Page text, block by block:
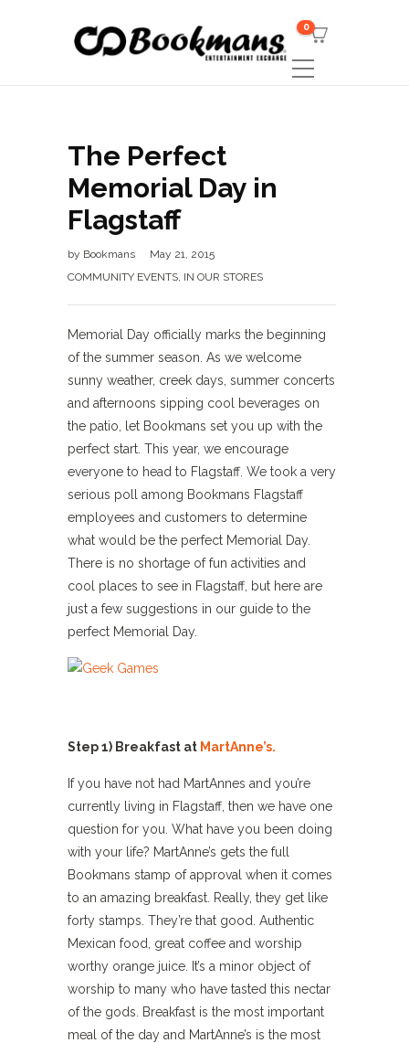
0
The Perfect
Memorial Day in
Flagstaff
by Bookmans
May 21, 2015
COMMUNITY EVENTS, IN OUR STORES
Memorial Day officially marks the beginning
of the summer season. As we welcome
sunny weather, creek days, summer concerts
and afternoons sipping cool beverages on
the patio, let Bookmans set you up with the
perfect start. This year, we encourage
everyone to head to Flagstaff. We took a very
serious poll among Bookmans Flagstaff
employees and customers to determine
what would be the perfect Memorial Day.
There is no shortage of fun activities and
cool places to see in Flagstaff, but here are
just a few suggestions in our guide to the
perfect Memorial Day.
Step 1) Breakfast at MartAnne’s.
If you have not had MartAnnes and you’re
currently living in Flagstaff, then we have one
question for you. What have you been doing
with your life? MartAnne’s gets the full
Bookmans stamp of approval when it comes
to an amazing breakfast. Really, they get like
forty stamps. They’re that good. Authentic
Mexican food, great coffee and worship
worthy orange juice. It’s a minor object of
worship to many who have tasted this nectar
of the gods. Breakfast is the most important
meal of the day and MartAnne’s is the most